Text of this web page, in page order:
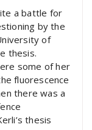
a battle for
by the
of
thesis.
some of her
fluorescence
there was a
thesis